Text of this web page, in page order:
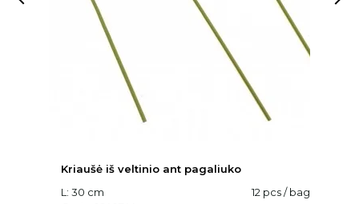
Kriaušė iš veltinio ant pagaliuko
L: 30 cm
12 pcs / bag